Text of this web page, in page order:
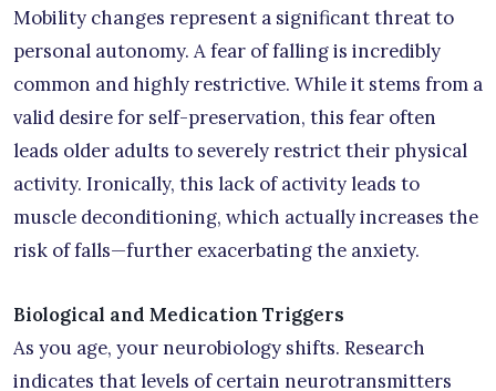
Mobility changes represent a significant threat to
personal autonomy. A fear of falling is incredibly
common and highly restrictive. While it stems from a
valid desire for self-preservation, this fear often
leads older adults to severely restrict their physical
activity. Ironically, this lack of activity leads to
muscle deconditioning, which actually increases the
risk of falls—further exacerbating the anxiety.
Biological and Medication Triggers
As you age, your neurobiology shifts. Research
indicates that levels of certain neurotransmitters